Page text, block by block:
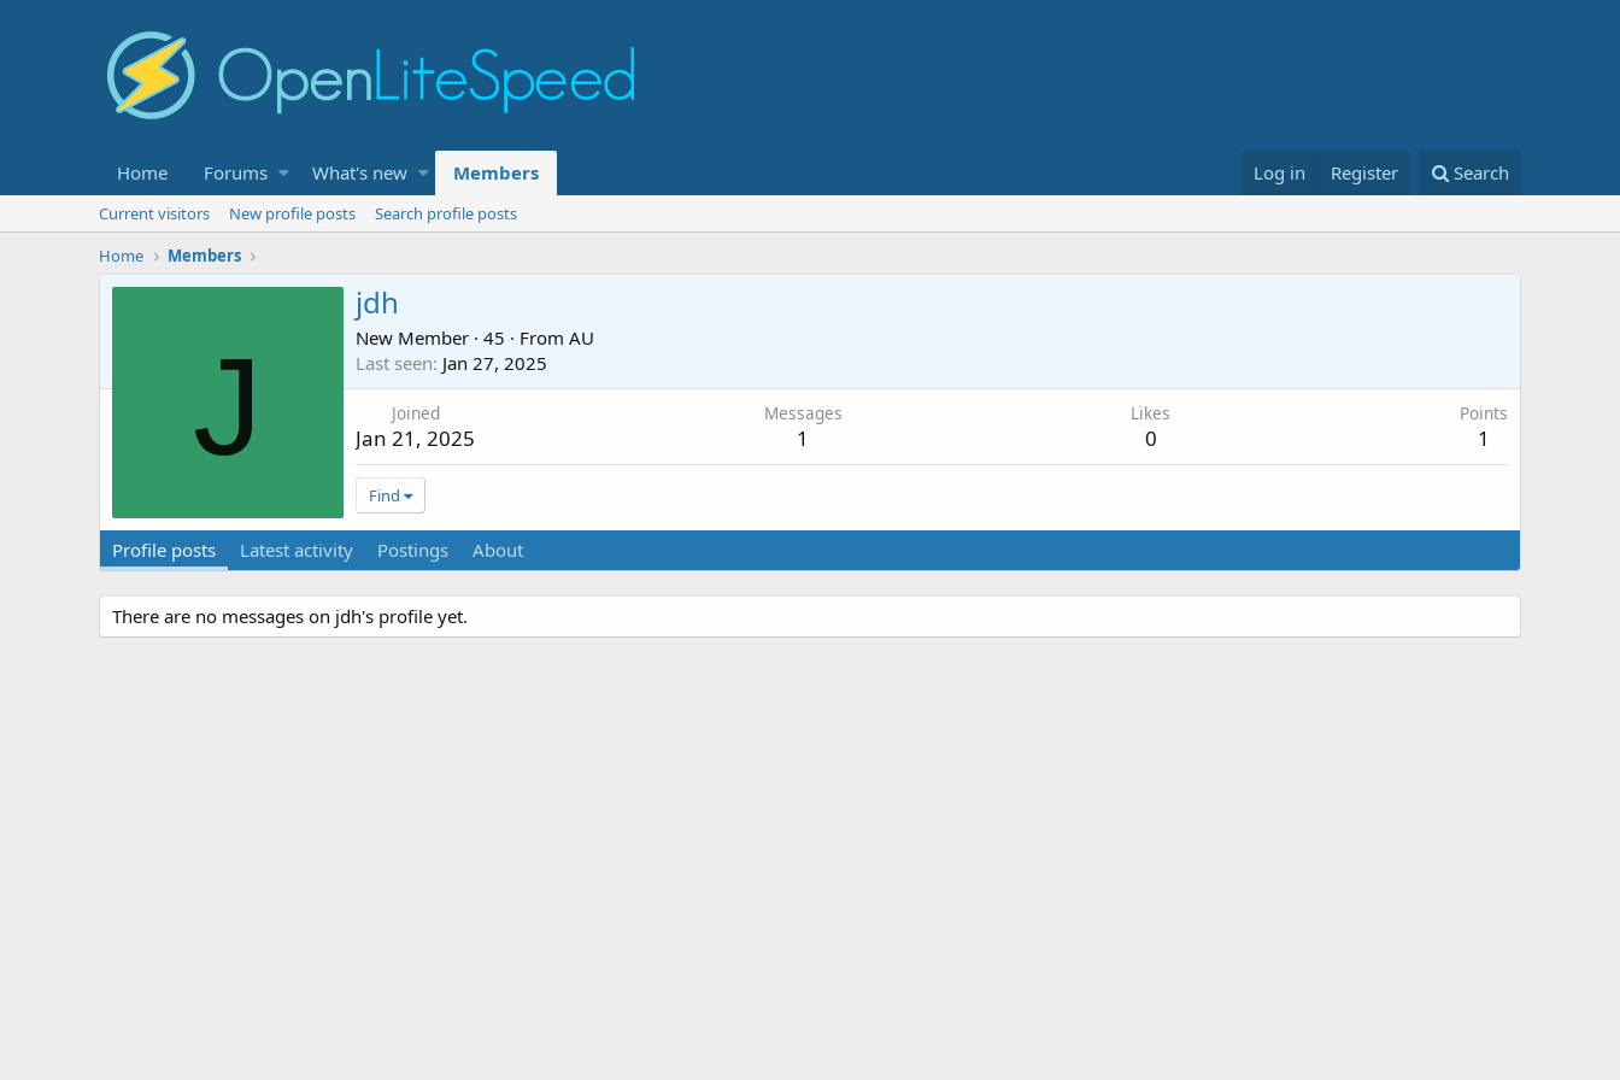
Home Forums What's new Members Log in Register Search
Current visitors New profile posts
Search profile posts
Home
Members
J
jdh
New Member · 45 · From AU
Last seen Jan 27, 2025
Joined
Jan 21, 2025
Messages
1
Likes
0
Points
1
Find
Profile posts Latest activity Postings About
There are no messages on jdh's profile yet.